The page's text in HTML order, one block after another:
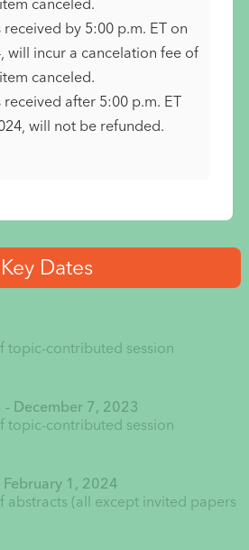
canceled.
by 5:00 p.m. ET on
will incur a cancelation fee of
canceled.
after 5:00 p.m. ET
will not be refunded.
Key Dates
topic-contributed session
December 7, 2023
topic-contributed session
1, 2024
abstracts (all except invited papers